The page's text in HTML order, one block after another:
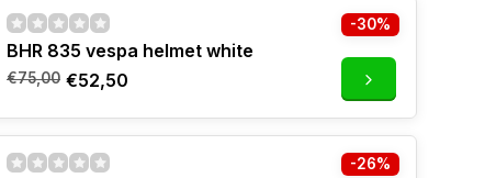
BHR 835 vespa helmet white
€75,00 €52,50
-30%
-26%